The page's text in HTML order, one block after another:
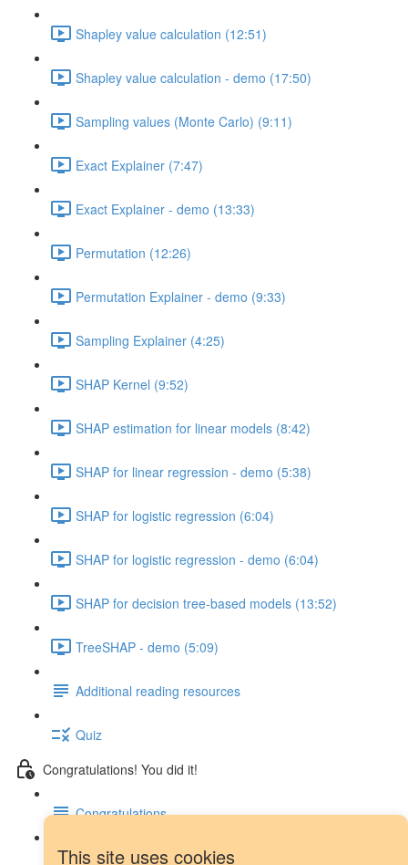
This site uses cookies
Shapley value calculation (12:51)
Shapley value calculation - demo (17:50)
Sampling values (Monte Carlo) (9:11)
Exact Explainer (7:47)
Exact Explainer - demo (13:33)
Permutation (12:26)
Permutation Explainer - demo (9:33)
Sampling Explainer (4:25)
SHAP Kernel (9:52)
SHAP estimation for linear models (8:42)
SHAP for linear regression - demo (5:38)
SHAP for logistic regression (6:04)
SHAP for logistic regression - demo (6:04)
SHAP for decision tree-based models (13:52)
TreeSHAP - demo (5:09)
Additional reading resources
Quiz
Congratulations! You did it!
Congratulations
Next steps